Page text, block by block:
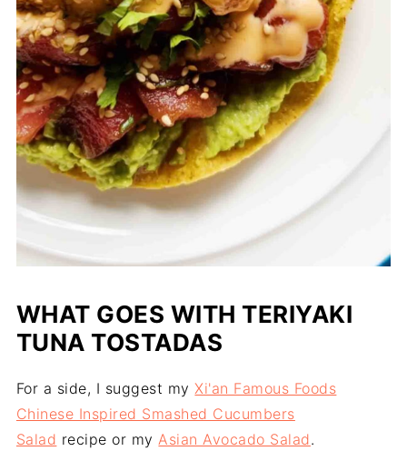
WHAT GOES WITH TERIYAKI
TUNA TOSTADAS
For a side, I suggest myXi'an Famous Foods
Chinese Inspired Smashed Cucumbers
Salad recipe or my Asian Avocado Salad.